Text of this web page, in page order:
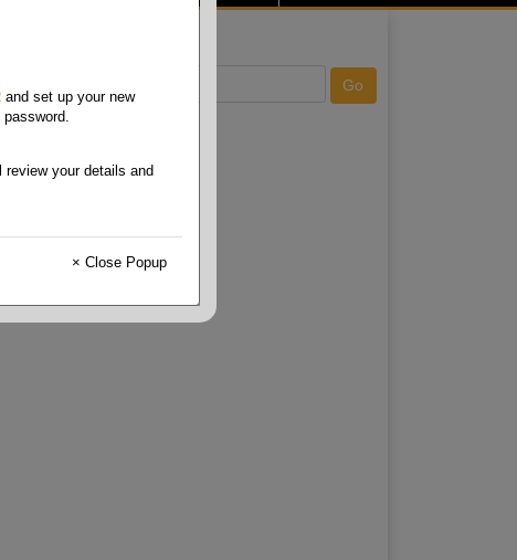
and set up your new
your details and
× Close Popup